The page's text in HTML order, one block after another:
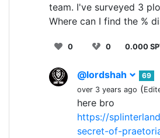
team. I've surveyed 3
Where can I find the %
0 0 0.000
@lordshah
69
over 3 years ago (
here bro
https://
secret-of-